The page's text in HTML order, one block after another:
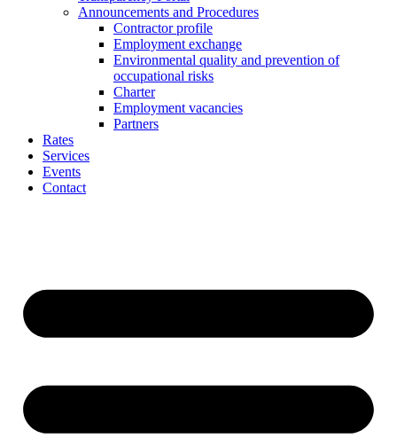
Announcements and Procedures
Contractor profile
Employment exchange
Environmental quality and prevention of
occupational risks
Charter
Employment vacancies
Partners
Rates
Services
Events
Contact